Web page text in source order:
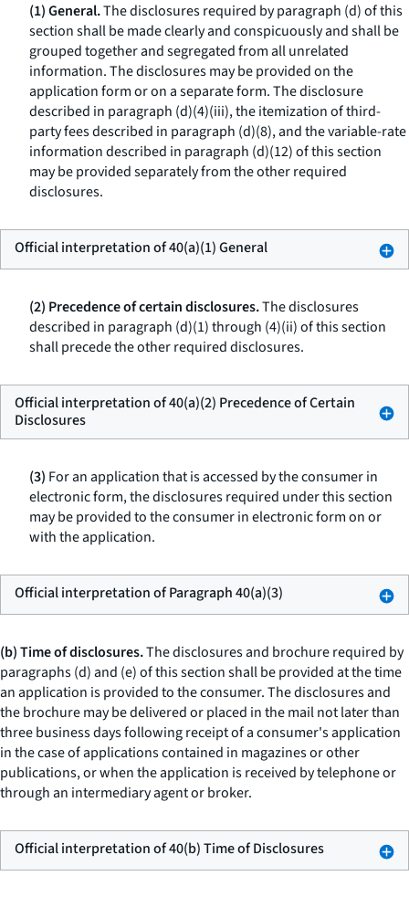
(1) General.The disclosures required by paragraph (d) of this
section shall be made clearly and conspicuously and shall be
grouped together and segregated from all unrelated
information. The disclosures may be provided on the
application form or on a separate form. The disclosure
described in paragraph (d)(4)(iii), the itemization of third-
party fees described in paragraph (d)(8), and the variable-rate
information described in paragraph (d)(12) of this section
may be provided separately from the other required
disclosures.
Official interpretation of 40(a)(1) General
(2) Precedence of certain disclosures.The disclosures
described in paragraph (d)(1) through (4)(ii) of this section
shall precede the other required disclosures.
Official interpretation of 40(a)(2) Precedence of Certain
Disclosures
(3) For an application that is accessed by the consumer in
electronic form, the disclosures required under this section
may be provided to the consumer in electronic form on or
with the application.
Official interpretation of Paragraph 40(a)(3)
(b) Time of disclosures.The disclosures and brochure required by
paragraphs (d) and (e) of this section shall be provided at the time
an application is provided to the consumer. The disclosures and
the brochure may be delivered or placed in the mail not later than
three business days following receipt of a consumer's application
in the case of applications contained in magazines or other
publications, or when the application is received by telephone or
through an intermediary agent or broker.
Official interpretation of 40(b) Time of Disclosures